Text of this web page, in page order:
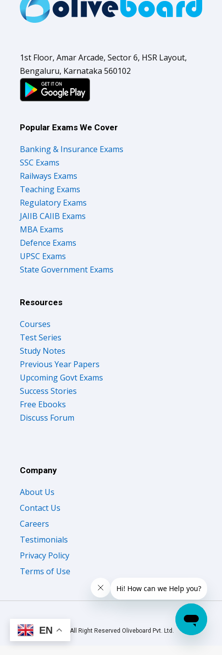
1st Floor, Amar Arcade, Sector 6, HSR Layout,
Bengaluru, Karnataka 560102
Popular Exams We Cover
Banking & Insurance Exams
SSC Exams
Railways Exams
Teaching Exams
Regulatory Exams
JAIIB CAIIB Exams
MBA Exams
Defence Exams
UPSC Exams
State Government Exams
Resources
Courses
Test Series
Study Notes
Previous Year Papers
Upcoming Govt Exams
Success Stories
Free Ebooks
Discuss Forum
Company
About Us
Contact Us
Careers
Testimonials
Privacy Policy
Terms of Use
© 2026 All Right Reserved Oliveboard Pvt. Ltd.
EN